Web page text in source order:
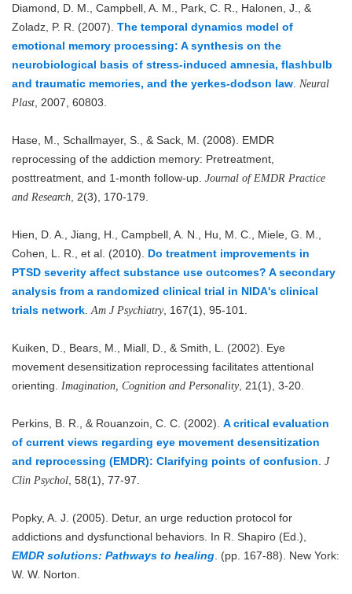
Diamond, D. M., Campbell, A. M., Park, C. R., Halonen, J., &
Zoladz, P. R. (2007). The temporal dynamics model of
emotional memory processing: A synthesis on the
neurobiological basis of stress-induced amnesia, flashbulb
and traumatic memories, and the yerkes-dodson law Neural
Plast , 2007, 60803.
Hase, M., Schallmayer, S., & Sack, M. (2008). EMDR
reprocessing of the addiction memory: Pretreatment,
posttreatment, and 1-month follow-up. Journal of EMDR Practice
and Research , 2(3), 170-179.
Hien, D. A., Jiang, H., Campbell, A. N., Hu, M. C., Miele, G. M.,
Cohen, L. R., et al. (2010). Do treatment improvements in
PTSD severity affect substance use outcomes? A secondary
analysis from a randomized clinical trial in NIDA's clinical
trials network Am J Psychiatry, 167(1), 95-101.
Kuiken, D., Bears, M., Miall, D., & Smith, L. (2002). Eye
movement desensitization reprocessing facilitates attentional
orienting. Imagination, Cognition and Personality, 21(1), 3-20.
Perkins, B. R., & Rouanzoin, C. C. (2002). A critical evaluation
of current views regarding eye movement desensitization
and reprocessing (EMDR): Clarifying points of confusion J
Clin Psychol , 58(1), 77-97.
Popky, A. J. (2005). Detur, an urge reduction protocol for
addictions and dysfunctional behaviors. In R. Shapiro (Ed.),
EMDR solutions: Pathways to healing . (pp. 167-88). New York:
W. W. Norton.